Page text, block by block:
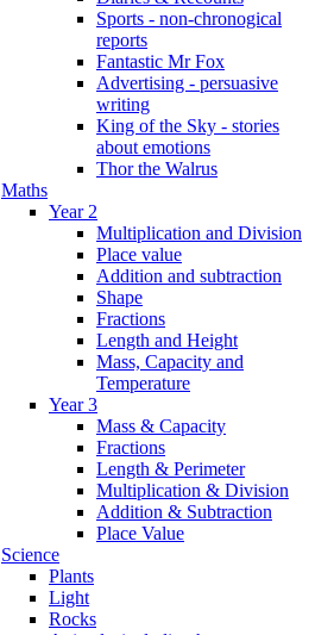
Sports - non-chronogical
reports
Fantastic Mr Fox
Advertising - persuasive
writing
King of the Sky - stories
about emotions
Thor the Walrus
Maths
Year 2
Multiplication and Division
Place value
Addition and subtraction
Shape
Fractions
Length and Height
Mass, Capacity and
Temperature
Year 3
Mass & Capacity
Fractions
Length & Perimeter
Multiplication & Division
Addition & Subtraction
Place Value
Science
Plants
Light
Rocks